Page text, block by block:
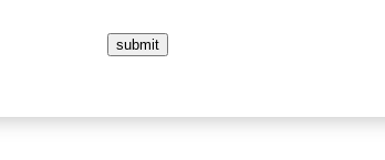
submit